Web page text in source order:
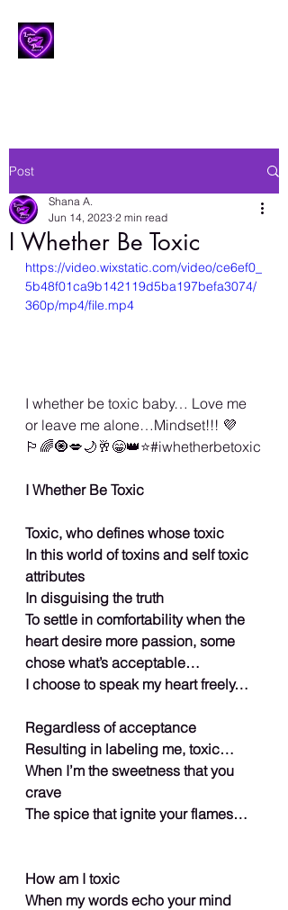
Post
I Whether Be Toxic
Shana A.
Jun 14, 2023 2 min read
https://video.wixstatic.com/video/ce6ef0_
5b48f01ca9b142119d5ba197befa3074/
360p/mp4/file.mp4
I whether be toxic baby… Love me
or leave me alone…Mindset!!! 💜
🏳️‍🌈🧿💋🌙🥂😁👑⭐️#iwhetherbetoxic
I Whether Be Toxic
Toxic, who defines whose toxic
In this world of toxins and self toxic
attributes
In disguising the truth
To settle in comfortability when the
heart desire more passion, some
chose what’s acceptable…
I choose to speak my heart freely…
Regardless of acceptance
Resulting in labeling me, toxic…
When I’m the sweetness that you
crave
The spice that ignite your flames…
How am I toxic
When my words echo your mind